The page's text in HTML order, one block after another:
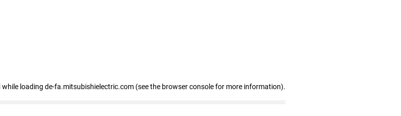
while loading de-fa.mitsubishielectric.com (see the browser console for more information).